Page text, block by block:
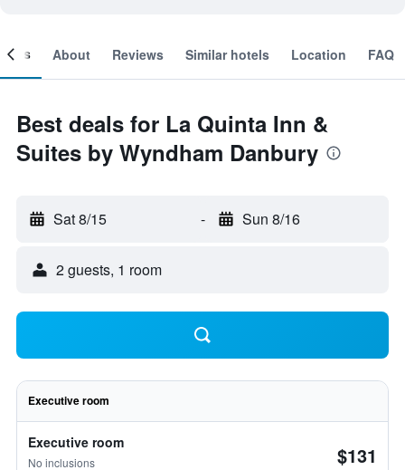
About Reviews Similar hotels Location FAQ
Best deals for La Quinta Inn &
Suites by Wyndham Danbury
Sat 8/15 - Sun 8/16
2 guests, 1 room
Executive room
Executive room
No inclusions $131